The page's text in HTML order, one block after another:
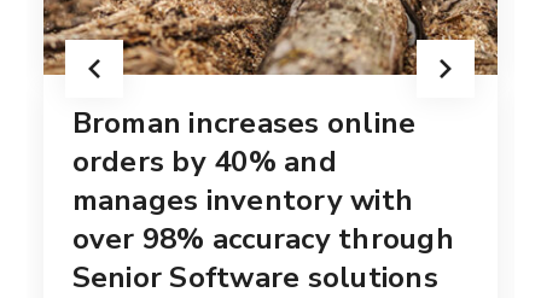
Broman increases online
orders by 40% and
manages inventory with
over 98% accuracy through
Senior Software solutions